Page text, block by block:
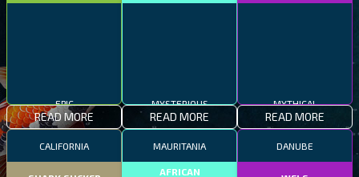
READ MORE READ MORE READ MORE
CALIFORNIA MAURITANIA
AFRICAN
DANUBE